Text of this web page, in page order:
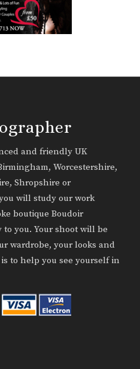
and friendly UK
Worcestershire,
Shropshire or
will study our work
boutique Boudoir
you. Your shoot will be
wardrobe, your looks and
to help you see yourself in